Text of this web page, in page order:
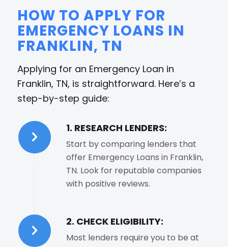
HOW TO APPLY FOR
EMERGENCY LOANS IN
FRANKLIN, TN
Applying for an Emergency Loan in
Franklin, TN, is straightforward. Here’s a
step-by-step guide:
1. RESEARCH LENDERS:
Start by comparing lenders that
offer Emergency Loans in Franklin,
TN. Look for reputable companies
with positive reviews.
2. CHECK ELIGIBILITY:
Most lenders require you to be at